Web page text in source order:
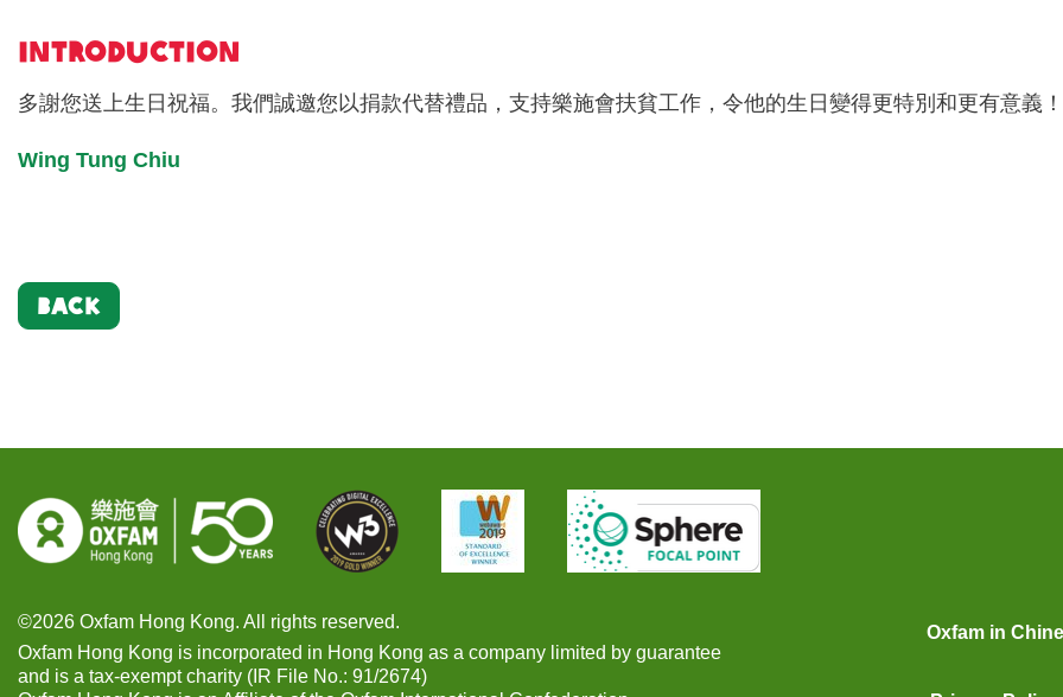
INTRODUCTION
多謝您送上生日祝福。我們誠邀您以捐款代替禮品，支持樂施會扶貧工作，令他的生日變得更特別和更有意義！
Wing Tung Chiu
BACK
©2026 Oxfam Hong Kong. All rights reserved.
Oxfam Hong Kong is incorporated in Hong Kong as a company limited by guarantee
and is a tax-exempt charity (IR File No.: 91/2674)
Oxfam in